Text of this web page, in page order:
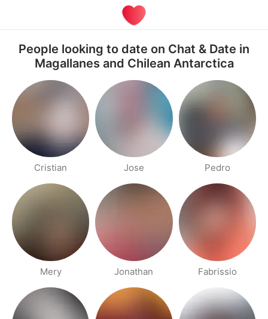
People looking to date on Chat & Date in
Magallanes and Chilean Antarctica
Cristian Jose Pedro
Mery Jonathan Fabrissio